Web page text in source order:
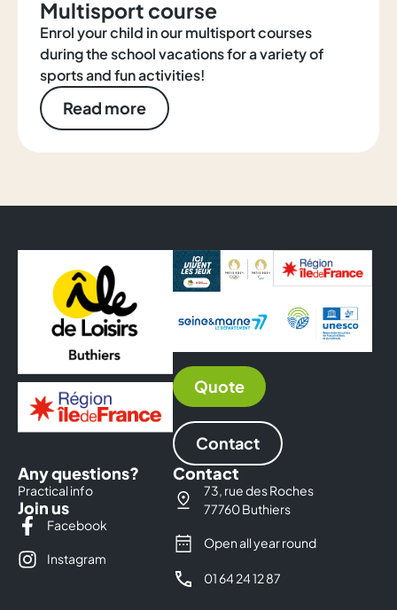
Multisport course
Enrol your child in our multisport courses
during the school vacations for a variety of
sports and fun activities!
Read more
Any questions?
Practical info
Join us
Facebook
Instagram
Contact
73, rue des Roches
77760 Buthiers
Open all year round
01 64 24 12 87
Quote
Contact